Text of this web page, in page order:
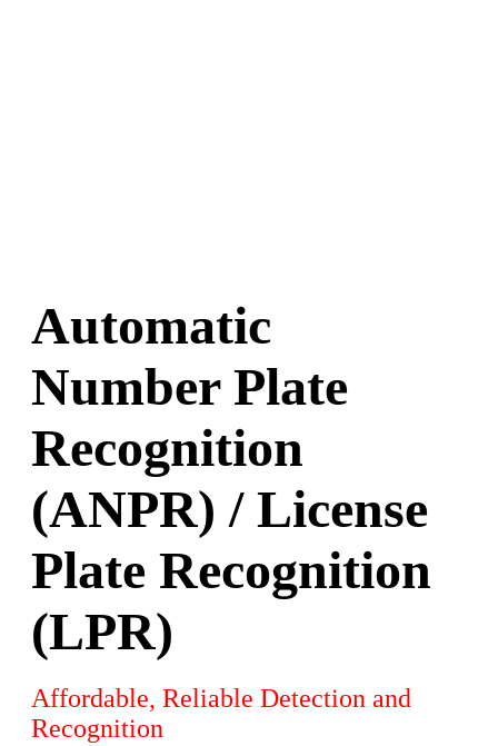
Automatic
Number Plate
Recognition
(ANPR) / License
Plate Recognition
(LPR)
Affordable, Reliable Detection and
Recognition